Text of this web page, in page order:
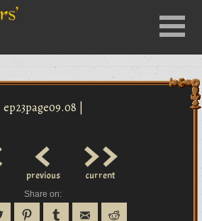
Menu
ep23page09.08 |
<
previous >>
current
Share on: